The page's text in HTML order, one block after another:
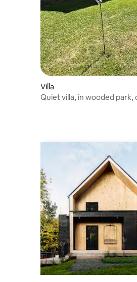
Villa
Quiet villa, in wooded park,